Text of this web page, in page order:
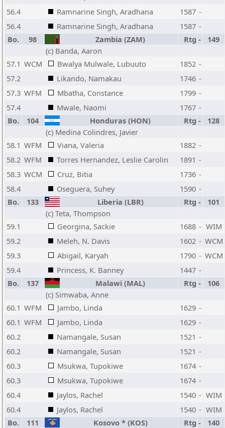
56.4
Ramnarine Singh, Aradhana 1587 -
56.4
Ramnarine Singh, Aradhana 1587 -
Bo.
98 Zambia (ZAM) Rtg -
149
(c) Banda, Aaron
57.1 WCM Bwalya Mulwale, Lubuuto 1852 -
57.2
Likando, Namakau 1746 -
57.3 WFM Mbatha, Constance 1799 -
57.4
Mwale, Naomi 1767 -
Bo.
104 Honduras (HON) Rtg -
128
(c) Medina Colindres, Javier
58.1 WFM Viana, Valeria 1882 -
58.2 WFM Torres Hernandez, Leslie Carolin 1891 -
58.3 WCM Cruz, Bitia 1736 -
58.4
Oseguera, Suhey 1590 -
Bo.
133 Liberia (LBR) Rtg -
101
(c) Teta, Thompson
59.1
Georgina, Sackie 1688 - WIM
59.2
Meleh, N. Davis 1602 - WCM
59.3
Abigail, Karyah 1790 - WCM
59.4
Princess, K. Banney 1447 -
Bo.
137 Malawi (MAL) Rtg -
106
(c) Simwaba, Anne
60.1 WFM Jambo, Linda 1629 -
60.1 WFM Jambo, Linda 1629 -
60.2
Namangale, Susan 1521 -
60.2
Namangale, Susan 1521 -
60.3
Msukwa, Tupokiwe 1674 -
60.3
Msukwa, Tupokiwe 1674 -
60.4
Jaylos, Rachel 1540 - WIM
60.4
Jaylos, Rachel 1540 - WIM
Bo.
111 Kosovo * (KOS) Rtg -
140